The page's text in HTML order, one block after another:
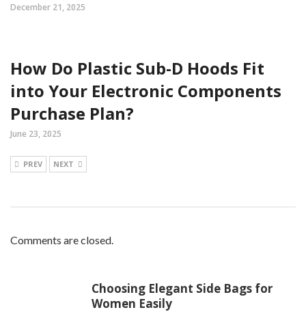
December 21, 2025
How Do Plastic Sub-D Hoods Fit
into Your Electronic Components
Purchase Plan?
June 23, 2025
PREV NEXT
Comments are closed.
Choosing Elegant Side Bags for
Women Easily